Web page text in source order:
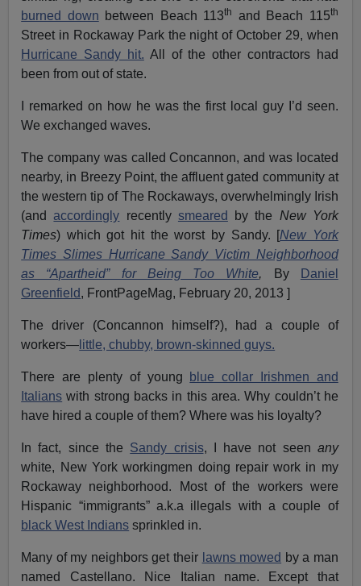
burned down between Beach 113th and Beach 115th
Street in Rockaway Park the night of October 29, when
Hurricane Sandy hit. All of the other contractors had
been from out of state.
I remarked on how he was the first local guy I’d seen.
We exchanged waves.
The company was called Concannon, and was located
nearby, in Breezy Point, the affluent gated community at
the western tip of The Rockaways, overwhelmingly Irish
(andaccordingly recently smeared by the New York
Times) which got hit the worst by Sandy. [New York
Times Slimes Hurricane Sandy Victim Neighborhood
as “Apartheid” for Being Too White, By
Daniel
Greenfield, FrontPageMag, February 20, 2013 ]
The driver (Concannon himself?), had a couple of
workers— little, chubby, brown-skinned guys.
There are plenty of young blue collar Irishmen and
Italians with strong backs in this area. Why couldn’t he
have hired a couple of them? Where was his loyalty?
In fact, since the Sandy crisis, I have not seen any
white, New York workingmen doing repair work in my
Rockaway neighborhood. Most of the workers were
Hispanic “immigrants” a.k.a illegals with a couple of
black West Indians sprinkled in.
Many of my neighbors get their lawns mowed by a man
named Castellano. Nice Italian name. Except that